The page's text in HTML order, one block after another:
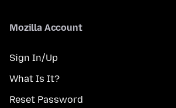
Mozilla Account
Sign In/Up
What Is It?
Reset Password